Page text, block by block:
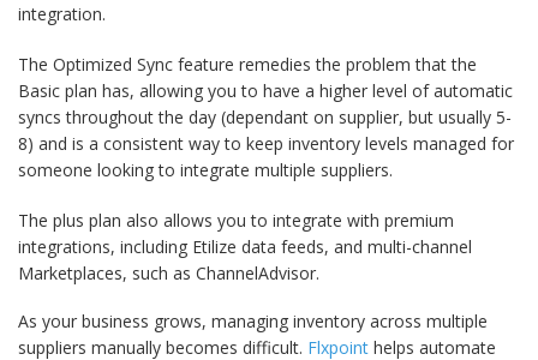
integration.
The Optimized Sync feature remedies the problem that the
Basic plan has, allowing you to have a higher level of automatic
syncs throughout the day (dependant on supplier, but usually 5-
8) and is a consistent way to keep inventory levels managed for
someone looking to integrate multiple suppliers.
The plus plan also allows you to integrate with premium
integrations, including Etilize data feeds, and multi-channel
Marketplaces, such as ChannelAdvisor.
As your business grows, managing inventory across multiple
suppliers manually becomes difficult. Flxpoint helps automate